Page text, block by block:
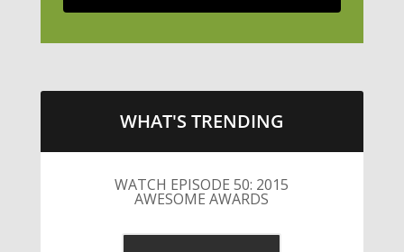
WHAT'S TRENDING
LITTLE CAESARS WEBS THE
STREETS WITH CHEESE AND